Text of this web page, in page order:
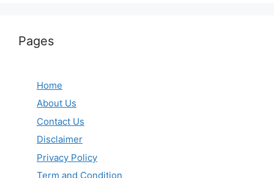
Pages
Home
About Us
Contact Us
Disclaimer
Privacy Policy
Term and Condition